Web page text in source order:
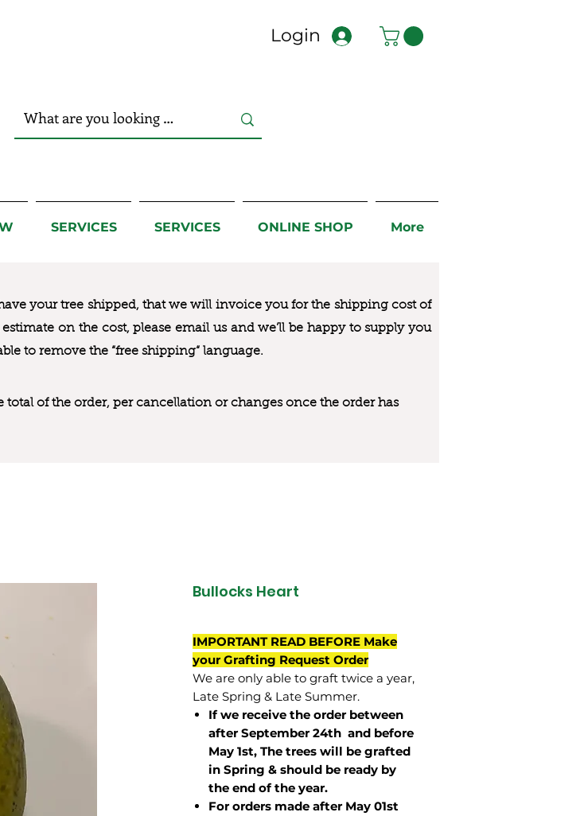
Login
SERVICES SERVICES ONLINE SHOP More
your tree shipped, that we will invoice you for the shipping cost of
on the cost, please email us and we’ll be happy to supply you
to remove the “free shipping“ language.
total of the order, per cancellation or changes once the order has
Bullocks Heart
IMPORTANT READ BEFORE Make
your Grafting Request Order
We are only able to graft twice a year,
Late Spring & Late Summer.
If we receive the order between
after September 24th and before
May 1st, The trees will be grafted
in Spring & should be ready by
the end of the year.
For orders made after May 01st